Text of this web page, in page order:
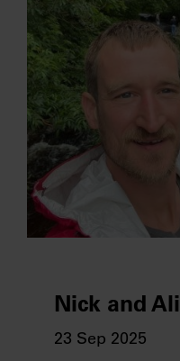
Nick and
23 Sep 2025